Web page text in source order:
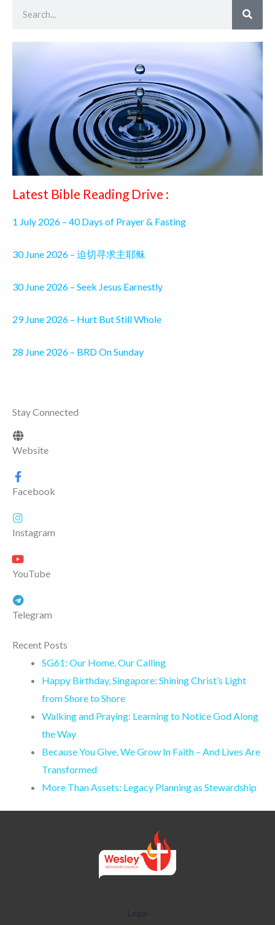
Latest Bible Reading Drive :
1 July 2026 – 40 Days of Prayer & Fasting
30 June 2026 – 迫切寻求主耶稣
30 June 2026 – Seek Jesus Earnestly
29 June 2026 – Hurt But Still Whole
28 June 2026 – BRD On Sunday
Stay Connected
Website
Facebook
Instagram
YouTube
Telegram
Recent Posts
SG61: Our Home, Our Calling
Happy Birthday, Singapore: Shining Christ’s Light
from Shore to Shore
Walking and Praying: Learning to Notice God Along
the Way
Because You Give, We Grow In Faith – And Lives Are
Transformed
More Than Assets: Legacy Planning as Stewardship